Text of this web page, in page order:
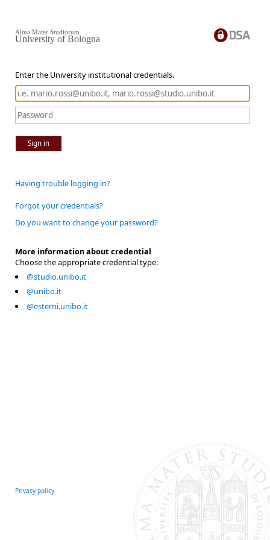
Enter the University institutional credentials.
Sign in
Alma Mater Studiorum
University of Bologna
Having trouble logging in?
Forgot your credentials?
Do you want to change your password?
More information about credential
Choose the appropriate credential type:
@studio.unibo.it
@unibo.it
@esterni.unibo.it
Privacy policy